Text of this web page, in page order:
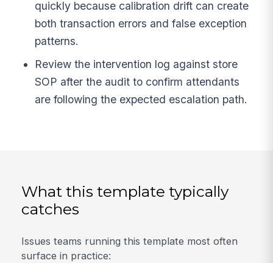
quickly because calibration drift can create
both transaction errors and false exception
patterns.
Review the intervention log against store
SOP after the audit to confirm attendants
are following the expected escalation path.
What this template typically
catches
Issues teams running this template most often
surface in practice: